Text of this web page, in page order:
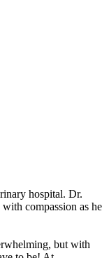
hospital. Dr.
compassion as he
but with